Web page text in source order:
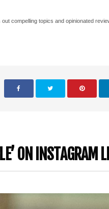
compelling topics and opinionated
ON INSTAGRAM